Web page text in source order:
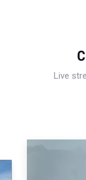
Live